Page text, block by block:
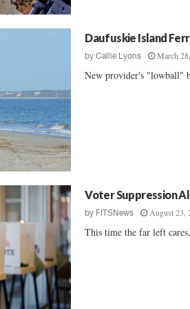
Daufuskie Island
byCallie Lyons March
New provider's "lowball"
Voter Suppression
by FITSNews August 23,
This time the far left